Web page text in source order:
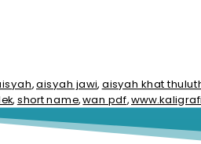
,aisyah jawi, aisyah khat
, short name,wan pdf,